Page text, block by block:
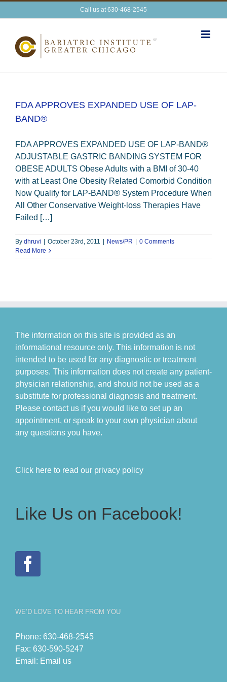
to
Call us at 630-468-2545
FDA APPROVES EXPANDED USE OF LAP-
BAND®
FDA APPROVES EXPANDED USE OF LAP-BAND®
ADJUSTABLE GASTRIC BANDING SYSTEM FOR
OBESE ADULTS Obese Adults with a BMI of 30-40
with at Least One Obesity Related Comorbid Condition
Now Qualify for LAP-BAND® System Procedure When
All Other Conservative Weight-loss Therapies Have
Failed […]
By dhruvi October 23rd, 2011 News/PR
0 Comments
Read More
The information on this site is provided as an
informational resource only. This information is not
intended to be used for any diagnostic or treatment
purposes. This information does not create any patient-
physician relationship, and should not be used as a
substitute for professional diagnosis and treatment.
Please contact us if you would like to set up an
appointment, or speak to your own physician about
any questions you have.
Click here to read our privacy policy
Like Us on Facebook!
WE’D LOVE TO HEAR FROM YOU
Phone: 630-468-2545
Fax: 630-590-5247
Email: Email us